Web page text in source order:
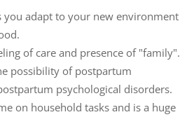
you adapt to your new environment
of care and presence of "family".
possibility of postpartum
psychological disorders.
on household tasks and is a huge